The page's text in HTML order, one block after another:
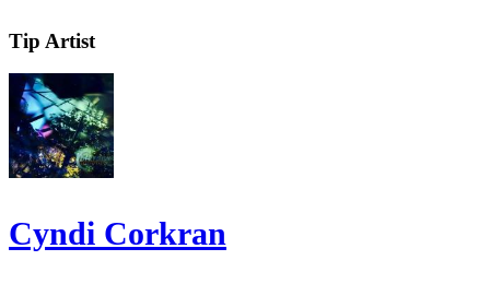
Tip Artist
Cyndi Corkran